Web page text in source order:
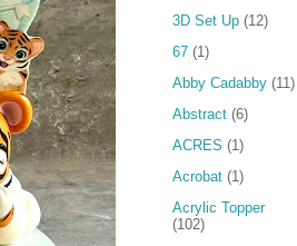
3D Set Up (12)
67 (1)
Abby Cadabby (11)
Abstract (6)
ACRES (1)
Acrobat (1)
Acrylic Topper
(102)